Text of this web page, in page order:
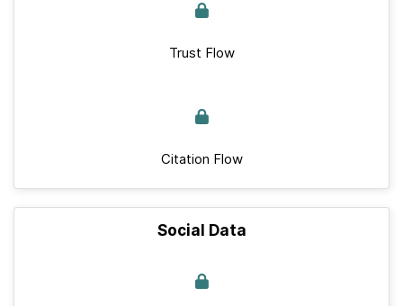
Trust Flow
Citation Flow
Social Data